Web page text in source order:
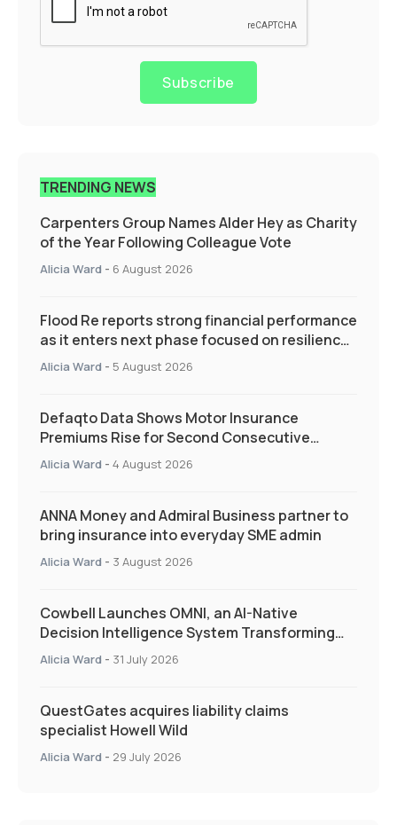
Subscribe
TRENDING NEWS
Carpenters Group Names Alder Hey as Charity
of the Year Following Colleague Vote
Alicia Ward - 6 August 2026
Flood Re reports strong financial performance
as it enters next phase focused on resilience
and targeted support
Alicia Ward - 5 August 2026
Defaqto Data Shows Motor Insurance
Premiums Rise for Second Consecutive
Quarter as Market Hardens
Alicia Ward - 4 August 2026
ANNA Money and Admiral Business partner to
bring insurance into everyday SME admin
Alicia Ward - 3 August 2026
Cowbell Launches OMNI, an AI-Native
Decision Intelligence System Transforming
Specialty Insurance
Alicia Ward - 31 July 2026
QuestGates acquires liability claims
specialist Howell Wild
Alicia Ward - 29 July 2026